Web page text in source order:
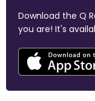
Download the Q
you are! It's